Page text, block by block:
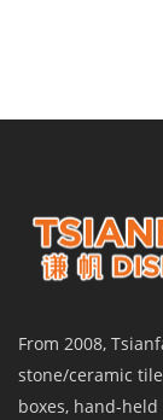
From 2008,
stone/ceramic
boxes, hand-